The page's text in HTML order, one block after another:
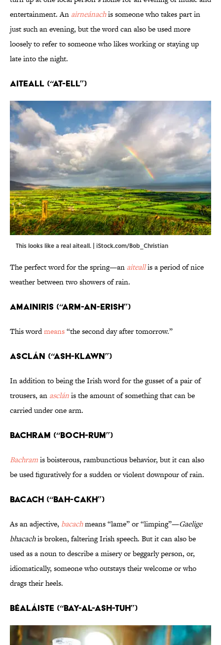
entertainment. An airneánachis someone who takes part in
just such an evening, but the word can also be used more
loosely to refer to someone who likes working or staying up
late into the night.
Aiteall (“AT-ell”)
This looks like a real aiteall. | iStock.com/Bob_Christian
The perfect word for the spring—an aiteallis a period of nice
weather between two showers of rain.
Amainiris (“ARM-an-erish”)
This wordmeans“the second day after tomorrow.”
Asclán (“ash-KLAWN”)
In addition to being the Irish word for the gusset of a pair of
trousers, an asclánis the amount of something that can be
carried under one arm.
Bachram (“BOCH-rum”)
Bachramis boisterous, rambunctious behavior, but it can also
be used figuratively for a sudden or violent downpour of rain.
Bacach (“BAH-cakh”)
As an adjective, bacachmeans “lame” or “limping”—Gaelige
bhacachis broken, faltering Irish speech. But it can also be
used as a noun to describe a misery or beggarly person, or,
idiomatically, someone who outstays their welcome or who
drags their heels.
Béaláiste (“bay-al-ASH-tuh”)